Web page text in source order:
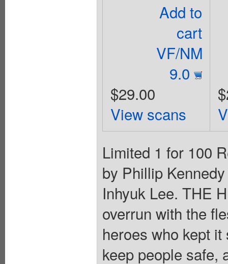
Add to
cart
VF/NM
9.0
$29.00
View scans
Limited 1 for 100
by Phillip
Inhyuk Lee. THE
overrun with the
heroes who kept
keep people safe,